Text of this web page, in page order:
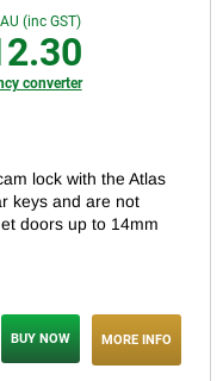
(inc GST)
converter
lock with the Atlas
keys and are not
doors up to 14mm
MORE INFO